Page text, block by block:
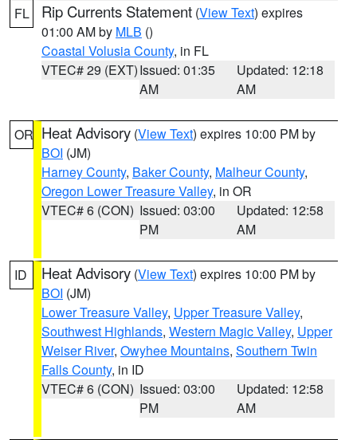
FL Rip Currents Statement (View Text) expires
01:00 AM by MLB ()
Coastal Volusia County, in FL
VTEC# 29 (EXT)Issued: 01:35
AM
Updated: 12:18
AM
OR Heat Advisory (View Text) expires 10:00 PM by
BOI (JM)
Harney County, Baker County, Malheur County,
Oregon Lower Treasure Valley, in OR
VTEC# 6 (CON) Issued: 03:00
PM
Updated: 12:58
AM
ID Heat Advisory (View Text) expires 10:00 PM by
BOI (JM)
Lower Treasure Valley, Upper Treasure Valley,
Southwest Highlands, Western Magic Valley, Upper
Weiser River, Owyhee Mountains, Southern Twin
Falls County, in ID
VTEC# 6 (CON) Issued: 03:00
PM
Updated: 12:58
AM